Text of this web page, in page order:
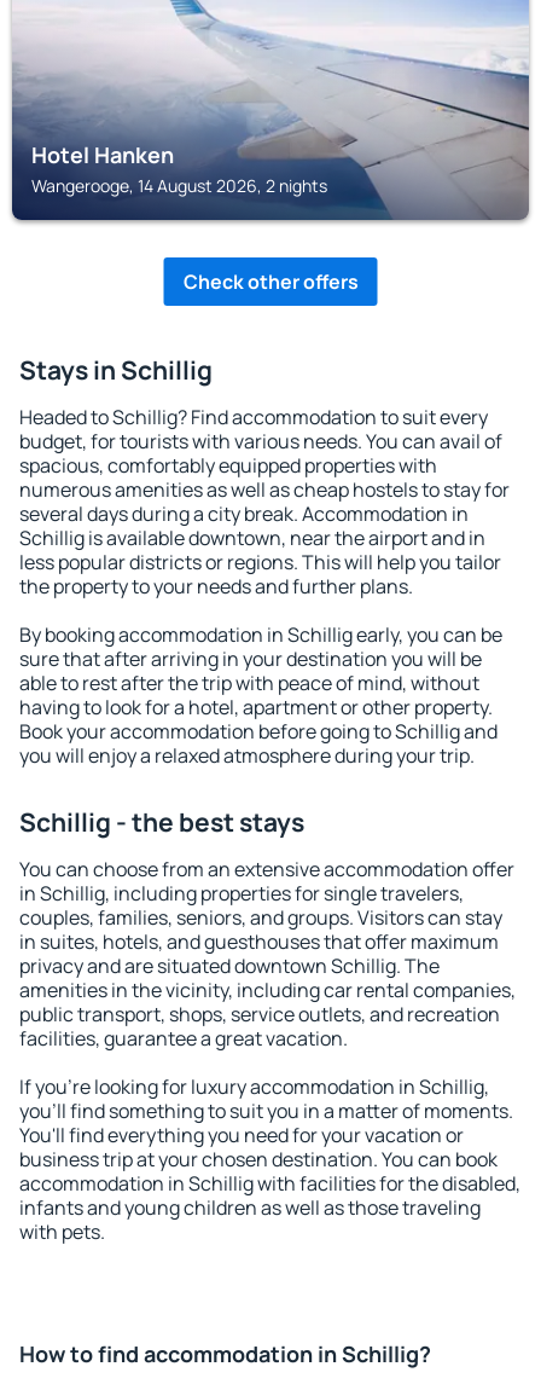
Hotel Hanken
Wangerooge, 14 August 2026, 2 nights
Check other offers
Stays in Schillig
Headed to Schillig? Find accommodation to suit every
budget, for tourists with various needs. You can avail of
spacious, comfortably equipped properties with
numerous amenities as well as cheap hostels to stay for
several days during a city break. Accommodation in
Schillig is available downtown, near the airport and in
less popular districts or regions. This will help you tailor
the property to your needs and further plans.
By booking accommodation in Schillig early, you can be
sure that after arriving in your destination you will be
able to rest after the trip with peace of mind, without
having to look for a hotel, apartment or other property.
Book your accommodation before going to Schillig and
you will enjoy a relaxed atmosphere during your trip.
Schillig - the best stays
You can choose from an extensive accommodation offer
in Schillig, including properties for single travelers,
couples, families, seniors, and groups. Visitors can stay
in suites, hotels, and guesthouses that offer maximum
privacy and are situated downtown Schillig. The
amenities in the vicinity, including car rental companies,
public transport, shops, service outlets, and recreation
facilities, guarantee a great vacation.
If you're looking for luxury accommodation in Schillig,
you'll find something to suit you in a matter of moments.
You'll find everything you need for your vacation or
business trip at your chosen destination. You can book
accommodation in Schillig with facilities for the disabled,
infants and young children as well as those traveling
with pets.
How to find accommodation in Schillig?